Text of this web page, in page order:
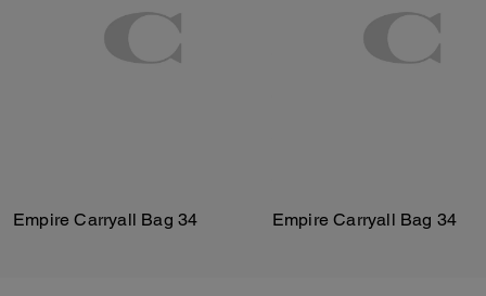
Empire Carryall Bag 34 Empire Carryall Bag 34